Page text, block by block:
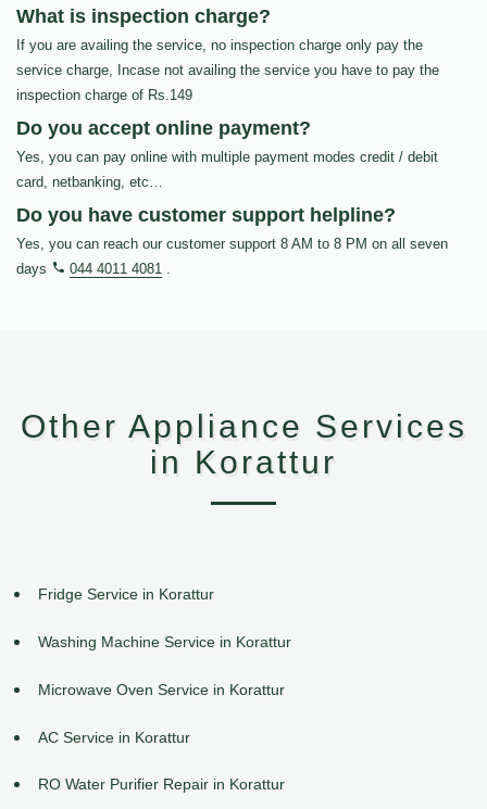
What is inspection charge?
If you are availing the service, no inspection charge only pay the
service charge, Incase not availing the service you have to pay the
inspection charge of Rs.149
Do you accept online payment?
Yes, you can pay online with multiple payment modes credit / debit
card, netbanking, etc…
Do you have customer support helpline?
Yes, you can reach our customer support 8 AM to 8 PM on all seven
days
044 4011 4081 .
Other Appliance Services
in Korattur
Fridge Service in Korattur
Washing Machine Service in Korattur
Microwave Oven Service in Korattur
AC Service in Korattur
RO Water Purifier Repair in Korattur